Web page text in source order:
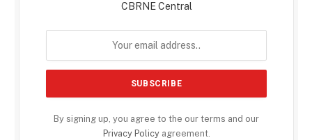
CBRNE Central
By signing up, you agree to the our terms and our
Privacy Policyagreement.